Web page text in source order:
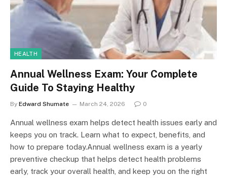
HEALTH
Annual Wellness Exam: Your Complete
Guide To Staying Healthy
By Edward Shumate March 24, 2026 0
Annual wellness exam helps detect health issues early and
keeps you on track. Learn what to expect, benefits, and
how to prepare today.Annual wellness exam is a yearly
preventive checkup that helps detect health problems
early, track your overall health, and keep you on the right